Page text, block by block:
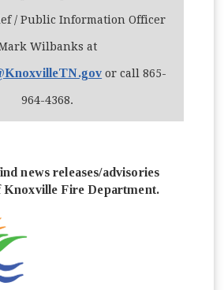
/ Public Information Officer
Wilbanks at
or call 865-
964-4368.
news releases/advisories
Fire Department.